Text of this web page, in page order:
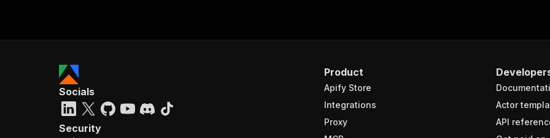
Product
Apify Store
Integrations
Proxy
Actor
API
Socials
Security